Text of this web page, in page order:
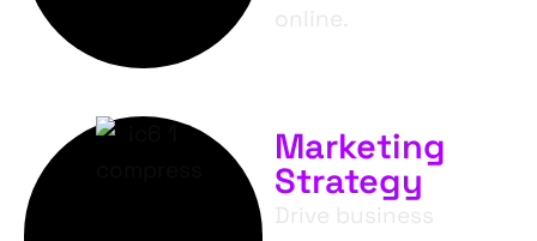
online.
Marketing
Strategy
Drive business